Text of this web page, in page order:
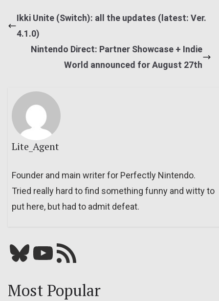
Ikki Unite (Switch): all the updates (latest: Ver.
4.1.0)
Nintendo Direct: Partner Showcase + Indie
World announced for August 27th
Lite_Agent
Founder and main writer for Perfectly Nintendo.
Tried really hard to find something funny and witty to
put here, but had to admit defeat.
Bluesky YouTube Our RSS feed
Most Popular